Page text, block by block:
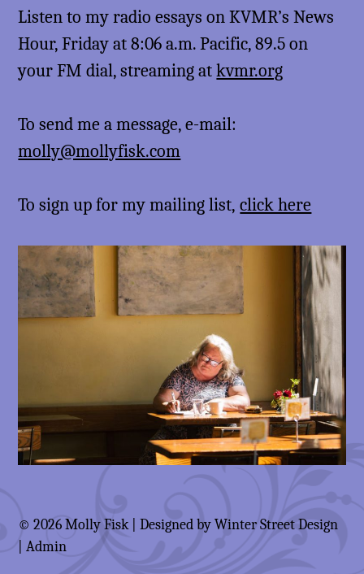
Listen to my radio essays on KVMR’s News
Hour, Friday at 8:06 a.m. Pacific, 89.5 on
your FM dial, streaming atkvmr.org
To send me a message, e-mail:
molly@mollyfisk.com
To sign up for my mailing list,click here
© 2026 Molly Fisk | Designed byWinter Street Design
|Admin